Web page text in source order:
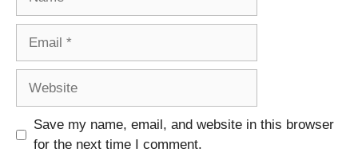
Save my name, email, and website in this browser
for the next time I comment.